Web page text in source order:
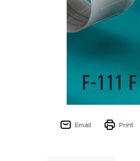
Email Print